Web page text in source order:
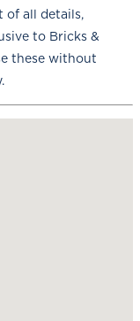
of all details,
to Bricks &
these without